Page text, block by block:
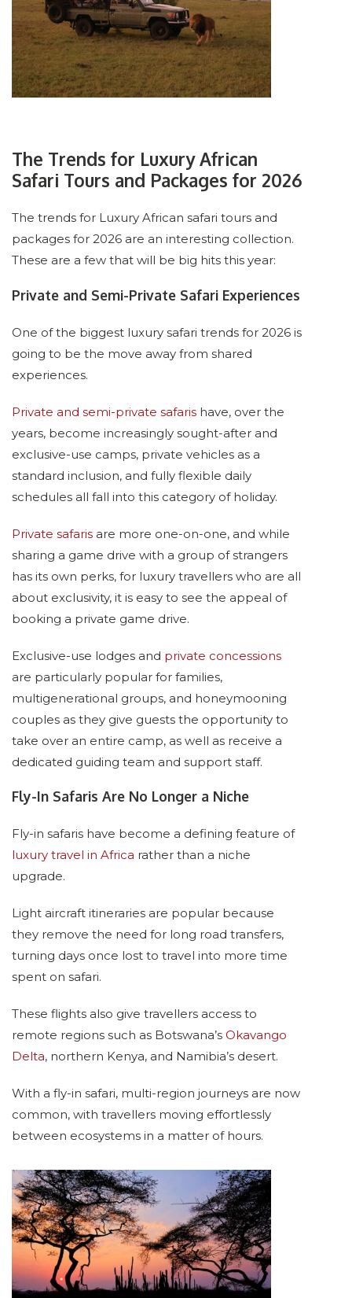
The Trends for Luxury African
Safari Tours and Packages for 2026
The trends for Luxury African safari tours and
packages for 2026 are an interesting collection.
These are a few that will be big hits this year:
Private and Semi-Private Safari Experiences
One of the biggest luxury safari trends for 2026 is
going to be the move away from shared
experiences.
Private and semi-private safaris have, over the
years, become increasingly sought-after and
exclusive-use camps, private vehicles as a
standard inclusion, and fully flexible daily
schedules all fall into this category of holiday.
Private safaris are more one-on-one, and while
sharing a game drive with a group of strangers
has its own perks, for luxury travellers who are all
about exclusivity, it is easy to see the appeal of
booking a private game drive.
Exclusive-use lodges and private concessions
are particularly popular for families,
multigenerational groups, and honeymooning
couples as they give guests the opportunity to
take over an entire camp, as well as receive a
dedicated guiding team and support staff.
Fly-In Safaris Are No Longer a Niche
Fly-in safaris have become a defining feature of
luxury travel in Africa rather than a niche
upgrade.
Light aircraft itineraries are popular because
they remove the need for long road transfers,
turning days once lost to travel into more time
spent on safari.
These flights also give travellers access to
remote regions such as Botswana’s Okavango
Delta, northern Kenya, and Namibia’s desert.
With a fly-in safari, multi-region journeys are now
common, with travellers moving effortlessly
between ecosystems in a matter of hours.